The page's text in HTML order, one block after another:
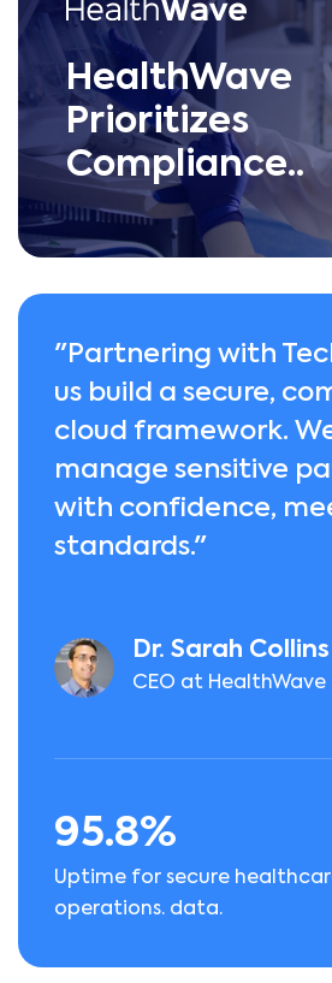
HealthWave
Prioritizes
Compliance..
"Partnering with
us build a secure,
cloud framework.
manage sensitive
with confidence,
standards."
Dr. Sarah Collins
CEO at HealthWave
95.8%
Uptime for secure
operations. data.